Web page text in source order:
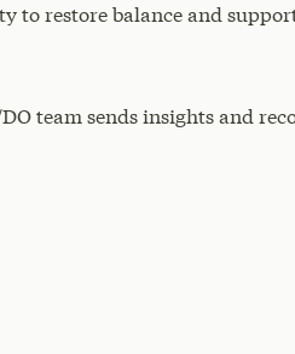
restore balance and
team sends insights and